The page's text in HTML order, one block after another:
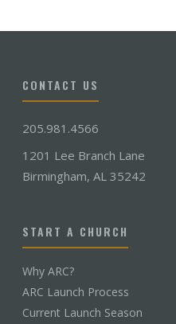
CONTACT US
205.981.4566
1201 Lee Branch Lane
Birmingham, AL 35242
START A CHURCH
Why ARC?
ARC Launch Process
Current Launch Season